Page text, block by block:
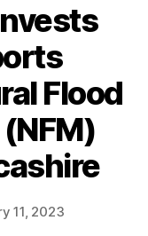
Flood
11, 2023